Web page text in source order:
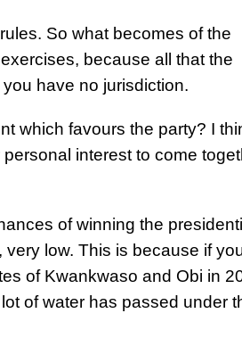
So what becomes of the
because all that the
have no jurisdiction.
which favours the party? I
interest to come
of winning the
low. This is because if
of Kwankwaso and Obi in
of water has passed under